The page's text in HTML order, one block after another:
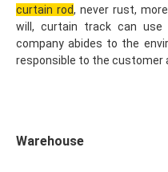
curtain rod, never rust,
will, curtain track can use
company abides to the
responsible to the customer
Warehouse